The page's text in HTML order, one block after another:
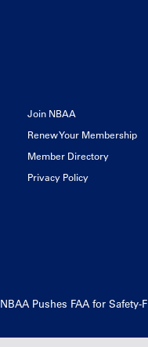
Join NBAA
Renew Your Membership
Member Directory
Privacy Policy
NBAA Pushes FAA for Safety-